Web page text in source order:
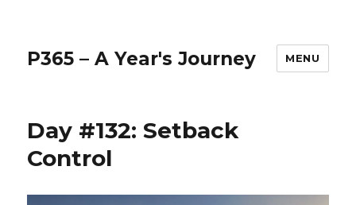
P365 – A Year's Journey MENU
Day #132: Setback
Control